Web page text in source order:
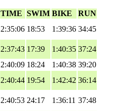
TIME SWIM BIKE
RUN
2:35:06 18:53 1:39:36 34:45
2:37:43 17:39 1:40:35 37:24
2:40:09 18:24 1:40:38 39:20
2:40:44 19:54 1:42:42 36:14
2:40:53 24:17 1:36:11 37:48